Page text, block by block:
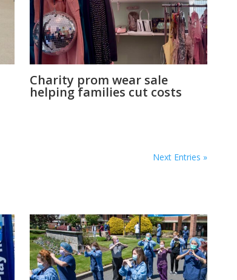
Charity prom wear sale
helping families cut costs
Next Entries »